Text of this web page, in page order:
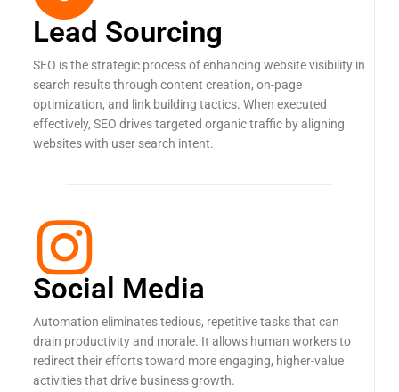
Lead Sourcing
SEO is the strategic process of enhancing website visibility in
search results through content creation, on-page
optimization, and link building tactics. When executed
effectively, SEO drives targeted organic traffic by aligning
websites with user search intent.
Social Media
Automation eliminates tedious, repetitive tasks that can
drain productivity and morale. It allows human workers to
redirect their efforts toward more engaging, higher-value
activities that drive business growth.